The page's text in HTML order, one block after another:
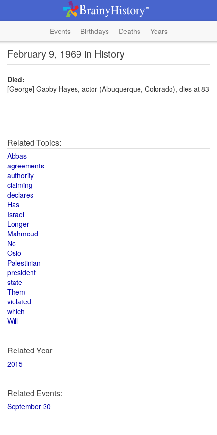
Events Birthdays Deaths Years
February 9, 1969 in History
Died:
[George] Gabby Hayes, actor (Albuquerque, Colorado), dies at 83
Related Topics:
Abbas
agreements
authority
claiming
declares
Has
Israel
Longer
Mahmoud
No
Oslo
Palestinian
president
state
Them
violated
which
Will
Related Year
2015
Related Events:
September 30